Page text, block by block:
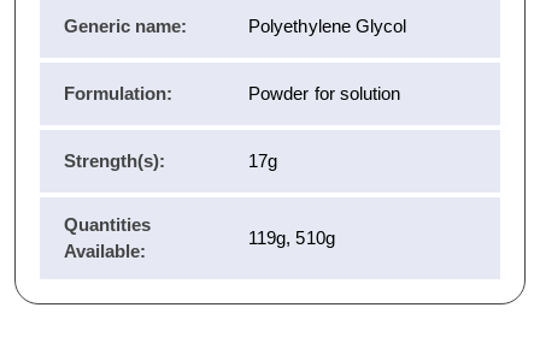
Generic name: Polyethylene Glycol
Formulation: Powder for solution
Strength(s): 17g
Quantities
Available:
119g, 510g